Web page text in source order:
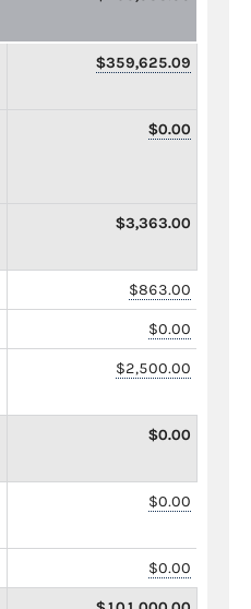
$359,625.09
$0.00
$3,363.00
$863.00
$0.00
$2,500.00
$0.00
$0.00
$0.00